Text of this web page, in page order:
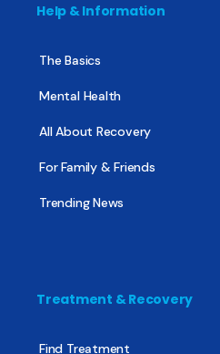
Help & Information
The Basics
Mental Health
All About Recovery
For Family & Friends
Trending News
Treatment & Recovery
Find Treatment